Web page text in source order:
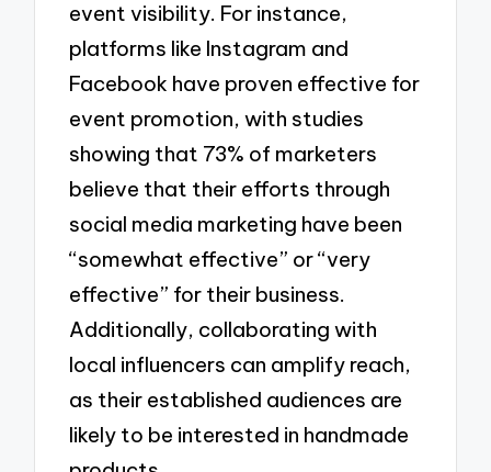
event visibility. For instance,
platforms like Instagram and
Facebook have proven effective for
event promotion, with studies
showing that 73% of marketers
believe that their efforts through
social media marketing have been
“somewhat effective” or “very
effective” for their business.
Additionally, collaborating with
local influencers can amplify reach,
as their established audiences are
likely to be interested in handmade